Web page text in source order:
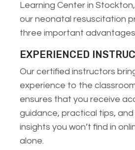
Learning Center in
our neonatal resuscitation
three important
EXPERIENCED
Our certified instructors
experience to the
ensures that you receive
guidance, practical tips,
insights you won’t find in
alone.